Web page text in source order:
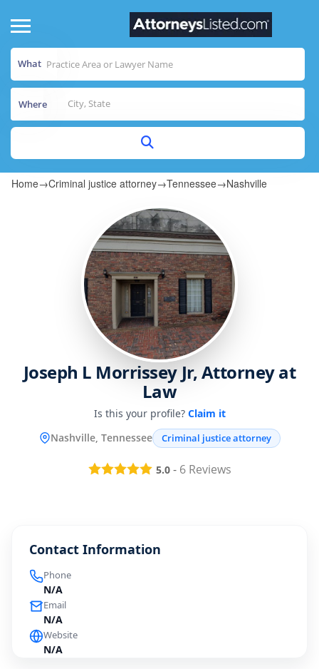
What
Where
Home→Criminal justice attorney→Tennessee→Nashville
Joseph L Morrissey Jr, Attorney at
Law
Is this your profile? Claim it
Nashville, Tennessee
Criminal justice attorney
5.0- 6Reviews
Contact Information
Phone
N/A
Email
N/A
Website
N/A